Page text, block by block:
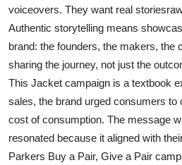
voiceovers. They want real
Authentic storytelling means
brand: the founders, the makers, the
sharing the journey, not just the
This Jacket campaign is a textbook
sales, the brand urged consumers to
cost of consumption. The message
resonated because it aligned with
Parkers Buy a Pair, Give a Pair